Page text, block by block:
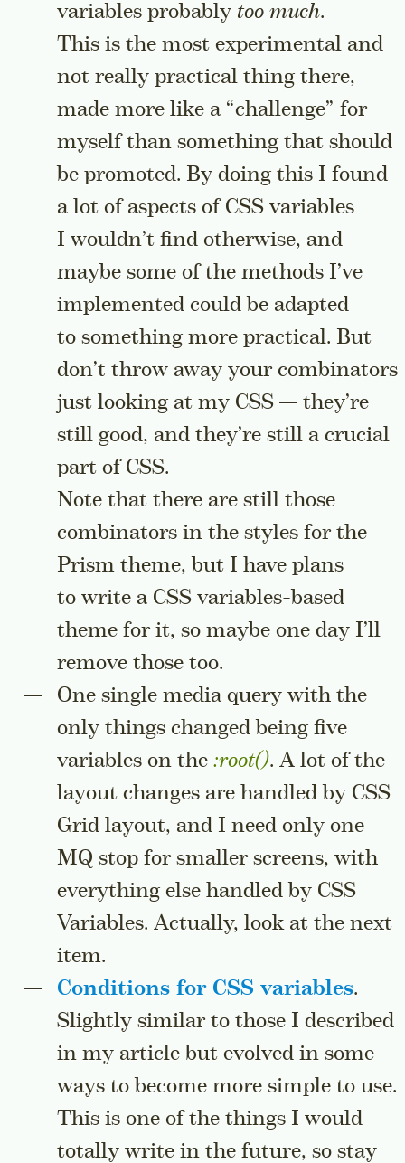
variables probably too much.
This is the most experimental and
not really practical thing there,
made more like a “challenge” for
myself than something that should
be promoted. By doing this I found
a lot of aspects of CSS variables
I wouldn’t find otherwise, and
maybe some of the methods I’ve
implemented could be adapted
to something more practical. But
don’t throw away your combinators
just looking at my CSS — they’re
still good, and they’re still a crucial
part of CSS.
Note that there are still those
combinators in the styles for the
Prism theme, but I have plans
to write a CSS variables-based
theme for it, so maybe one day I’ll
remove those too.
One single media query with the
only things changed being five
variables on the :root(). A lot of the
layout changes are handled by CSS
Grid layout, and I need only one
MQ stop for smaller screens, with
everything else handled by CSS
Variables. Actually, look at the next
item.
Conditions for CSS variables.
Slightly similar to those I described
in my article but evolved in some
ways to become more simple to use.
This is one of the things I would
totally write in the future, so stay